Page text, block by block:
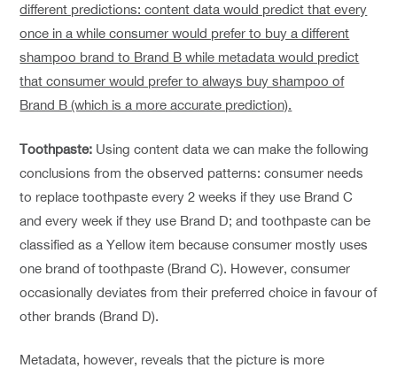
different predictions: content data would predict that every
once in a while consumer would prefer to buy a different
shampoo brand to Brand B while metadata would predict
that consumer would prefer to always buy shampoo of
Brand B (which is a more accurate prediction).
Toothpaste: Using content data we can make the following
conclusions from the observed patterns: consumer needs
to replace toothpaste every 2 weeks if they use Brand C
and every week if they use Brand D; and toothpaste can be
classified as a Yellow item because consumer mostly uses
one brand of toothpaste (Brand C). However, consumer
occasionally deviates from their preferred choice in favour of
other brands (Brand D).
Metadata, however, reveals that the picture is more